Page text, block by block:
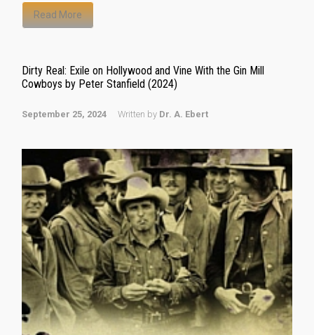
Read More
Dirty Real: Exile on Hollywood and Vine With the Gin Mill
Cowboys by Peter Stanfield (2024)
September 25, 2024 Written by Dr. A. Ebert